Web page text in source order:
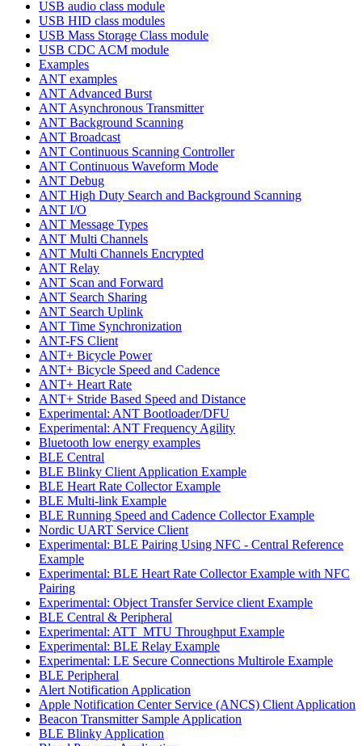
USB audio class module
USB HID class modules
USB Mass Storage Class module
USB CDC ACM module
Examples
ANT examples
ANT Advanced Burst
ANT Asynchronous Transmitter
ANT Background Scanning
ANT Broadcast
ANT Continuous Scanning Controller
ANT Continuous Waveform Mode
ANT Debug
ANT High Duty Search and Background Scanning
ANT I/O
ANT Message Types
ANT Multi Channels
ANT Multi Channels Encrypted
ANT Relay
ANT Scan and Forward
ANT Search Sharing
ANT Search Uplink
ANT Time Synchronization
ANT-FS Client
ANT+ Bicycle Power
ANT+ Bicycle Speed and Cadence
ANT+ Heart Rate
ANT+ Stride Based Speed and Distance
Experimental: ANT Bootloader/DFU
Experimental: ANT Frequency Agility
Bluetooth low energy examples
BLE Central
BLE Blinky Client Application Example
BLE Heart Rate Collector Example
BLE Multi-link Example
BLE Running Speed and Cadence Collector Example
Nordic UART Service Client
Experimental: BLE Pairing Using NFC - Central Reference
Example
Experimental: BLE Heart Rate Collector Example with NFC
Pairing
Experimental: Object Transfer Service client Example
BLE Central & Peripheral
Experimental: ATT_MTU Throughput Example
Experimental: BLE Relay Example
Experimental: LE Secure Connections Multirole Example
BLE Peripheral
Alert Notification Application
Apple Notification Center Service (ANCS) Client Application
Beacon Transmitter Sample Application
BLE Blinky Application